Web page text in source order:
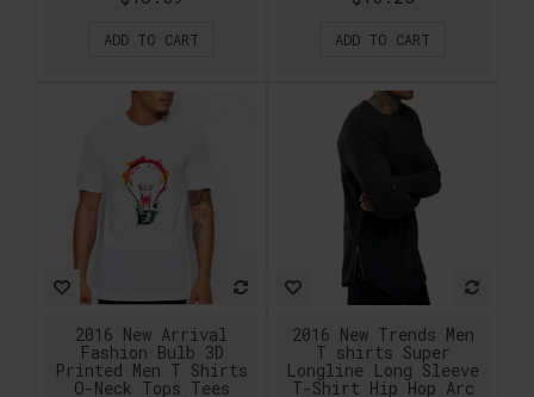
ADD TO CART ADD TO CART
2016 New Arrival
Fashion Bulb 3D
Printed Men T Shirts
O-Neck Tops Tees
2016 New Trends Men
T shirts Super
Longline Long Sleeve
T-Shirt Hip Hop Arc